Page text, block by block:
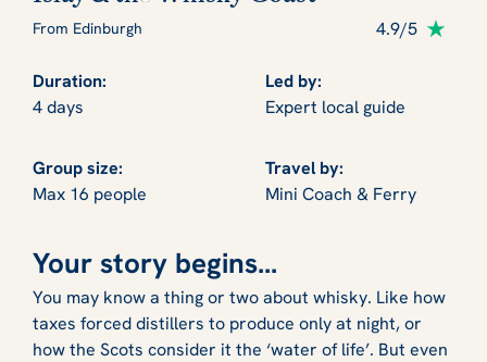
From Edinburgh 4.9/5
Duration:
4 days
Led by:
Expert local guide
Group size:
Max 16 people
Travel by:
Mini Coach & Ferry
Your story begins...
You may know a thing or two about whisky. Like how
taxes forced distillers to produce only at night, or
how the Scots consider it the ‘water of life’. But even